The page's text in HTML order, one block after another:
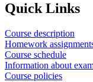
Quick Links
Course description
Homework
Course schedule
Information about
Course policies